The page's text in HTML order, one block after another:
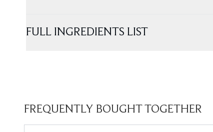
FULL INGREDIENTS LIST
FREQUENTLY BOUGHT TOGETHER